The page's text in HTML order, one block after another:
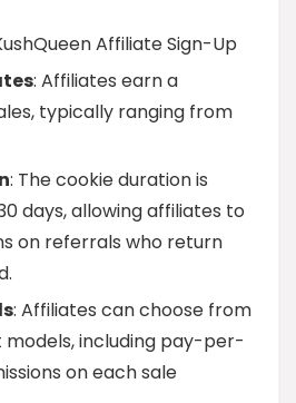
Affiliate Sign-Up
: Affiliates earn a
typically ranging from
: The cookie duration is
days, allowing affiliates to
on referrals who return
: Affiliates can choose from
including pay-per-
on each sale